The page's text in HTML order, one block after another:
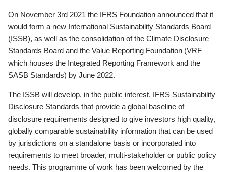
On November 3rd 2021 the IFRS Foundation announced that it
would form a new International Sustainability Standards Board
(ISSB), as well as the consolidation of the Climate Disclosure
Standards Board and the Value Reporting Foundation (VRF—
which houses the Integrated Reporting Framework and the
SASB Standards) by June 2022.
The ISSB will develop, in the public interest, IFRS Sustainability
Disclosure Standards that provide a global baseline of
disclosure requirements designed to give investors high quality,
globally comparable sustainability information that can be used
by jurisdictions on a standalone basis or incorporated into
requirements to meet broader, multi-stakeholder or public policy
needs. This programme of work has been welcomed by the